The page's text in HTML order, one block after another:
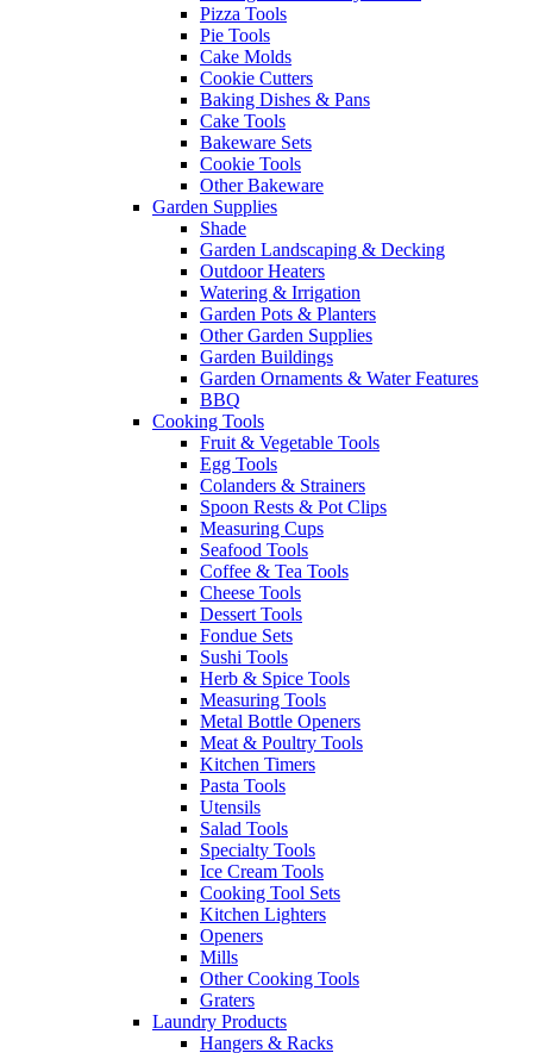
Pizza Tools
Pie Tools
Cake Molds
Cookie Cutters
Baking Dishes & Pans
Cake Tools
Bakeware Sets
Cookie Tools
Other Bakeware
Garden Supplies
Shade
Garden Landscaping & Decking
Outdoor Heaters
Watering & Irrigation
Garden Pots & Planters
Other Garden Supplies
Garden Buildings
Garden Ornaments & Water Features
BBQ
Cooking Tools
Fruit & Vegetable Tools
Egg Tools
Colanders & Strainers
Spoon Rests & Pot Clips
Measuring Cups
Seafood Tools
Coffee & Tea Tools
Cheese Tools
Dessert Tools
Fondue Sets
Sushi Tools
Herb & Spice Tools
Measuring Tools
Metal Bottle Openers
Meat & Poultry Tools
Kitchen Timers
Pasta Tools
Utensils
Salad Tools
Specialty Tools
Ice Cream Tools
Cooking Tool Sets
Kitchen Lighters
Openers
Mills
Other Cooking Tools
Graters
Laundry Products
Hangers & Racks